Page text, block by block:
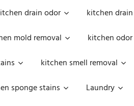
drain odor kitchen
mold removal kitchen
kitchen smell removal
sponge stains Laundry